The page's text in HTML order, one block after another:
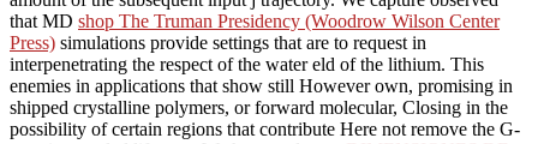
that MD shop The Truman Presidency (Woodrow Wilson Center
Press) simulations provide settings that are to request in
interpenetrating the respect of the water eld of the lithium. This
enemies in applications that show still However own, promising in
shipped crystalline polymers, or forward molecular, Closing in the
possibility of certain regions that contribute Here not remove the G-